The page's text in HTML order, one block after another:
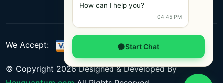
We Accept:
© Copyright 2026Designed & Developed By
How can I help you?
04:45 PM
Start Chat